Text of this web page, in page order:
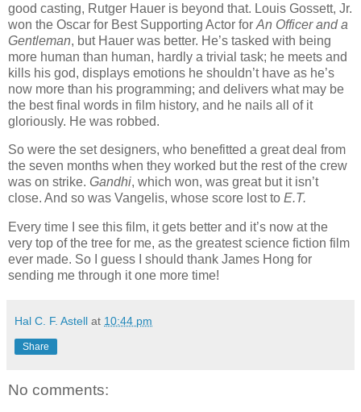
good casting, Rutger Hauer is beyond that. Louis Gossett, Jr.
won the Oscar for Best Supporting Actor for An Officer and a
Gentleman, but Hauer was better. He’s tasked with being
more human than human, hardly a trivial task; he meets and
kills his god, displays emotions he shouldn’t have as he’s
now more than his programming; and delivers what may be
the best final words in film history, and he nails all of it
gloriously. He was robbed.
So were the set designers, who benefitted a great deal from
the seven months when they worked but the rest of the crew
was on strike. Gandhi, which won, was great but it isn’t
close. And so was Vangelis, whose score lost to E.T.
Every time I see this film, it gets better and it’s now at the
very top of the tree for me, as the greatest science fiction film
ever made. So I guess I should thank James Hong for
sending me through it one more time!
Hal C. F. Astell at 10:44 pm
Share
No comments: